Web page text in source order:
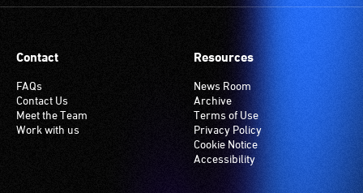
Contact
FAQs
Contact Us
Meet the Team
Work with us
Resources
News Room
Archive
Terms of Use
Privacy Policy
Cookie Notice
Accessibility